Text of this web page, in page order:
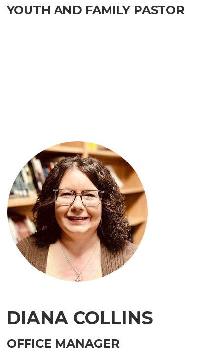
YOUTH AND FAMILY PASTOR
DIANA COLLINS
OFFICE MANAGER